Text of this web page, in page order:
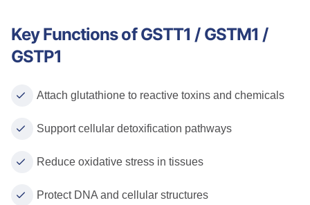
Key Functions of GSTT1 / GSTM1 /
GSTP1
Attach glutathione to reactive toxins and chemicals
Support cellular detoxification pathways
Reduce oxidative stress in tissues
Protect DNA and cellular structures